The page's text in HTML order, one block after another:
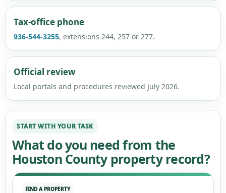
Tax-office phone
936-544-3255, extensions 244, 257 or 277.
Official review
Local portals and procedures reviewed July 2026.
START WITH YOUR TASK
What do you need from the
Houston County property record?
FIND A PROPERTY